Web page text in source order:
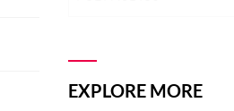
EXPLORE MORE